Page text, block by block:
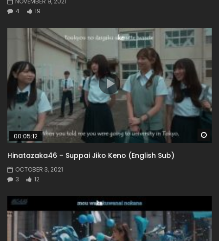
4
19
00:05:12
Hinatazaka46 – Suppai Jiko Keno (English Sub)
OCTOBER 3, 2021
3
12